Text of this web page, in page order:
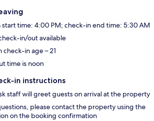
start time: 4:00 PM; check-in end time: 5:30 AM
in/out available
check-in age – 21
time is noon
in instructions
staff will greet guests on arrival at the property
please contact the property using the
on the booking confirmation